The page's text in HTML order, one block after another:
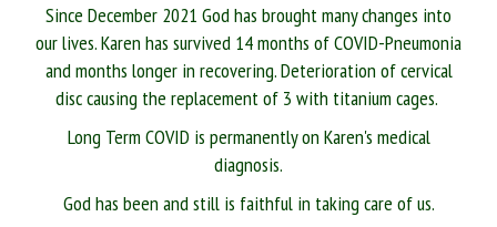
Since December 2021 God has brought many changes into
our lives. Karen has survived 14 months of COVID-Pneumonia
and months longer in recovering. Deterioration of cervical
disc causing the replacement of 3 with titanium cages.
Long Term COVID is permanently on Karen's medical
diagnosis.
God has been and still is faithful in taking care of us.